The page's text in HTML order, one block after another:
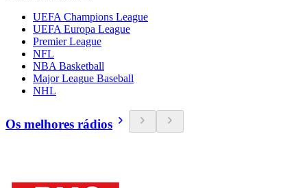
UEFA Champions League
UEFA Europa League
Premier League
NFL
NBA Basketball
Major League Baseball
NHL
Os melhores rádios